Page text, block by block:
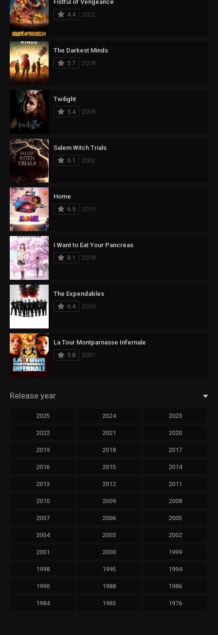
Fistful of Vengeance
4.4
2022
The Darkest Minds
5.7
2018
Twilight
5.4
2008
Salem Witch Trials
6.1
2002
Home
6.5
2015
I Want to Eat Your Pancreas
8.1
2018
The Expendables
6.4
2010
La Tour Montparnasse Infernale
5.8
2001
Release year
2025 2024 2023
2022 2021 2020
2019 2018 2017
2016 2015 2014
2013 2012 2011
2010 2009 2008
2007 2006 2005
2004 2003 2002
2001 2000 1999
1998 1995 1994
1990 1988 1986
1984 1983 1976